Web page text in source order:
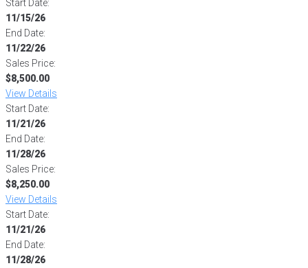
Start Date:
11/15/26
End Date:
11/22/26
Sales Price:
$8,500.00
View Details
Start Date:
11/21/26
End Date:
11/28/26
Sales Price:
$8,250.00
View Details
Start Date:
11/21/26
End Date:
11/28/26